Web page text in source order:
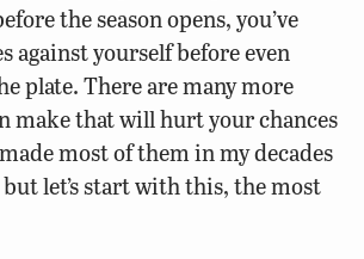
the season opens, you’ve
against yourself before even
plate. There are many more
make that will hurt your chances
most of them in my decades
let’s start with this, the most